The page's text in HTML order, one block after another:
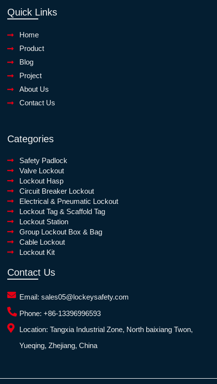
Quick Links
Home
Product
Blog
Project
About Us
Contact Us
Categories
Safety Padlock
Valve Lockout
Lockout Hasp
Circuit Breaker Lockout
Electrical & Pneumatic Lockout
Lockout Tag & Scaffold Tag
Lockout Station
Group Lockout Box & Bag
Cable Lockout
Lockout Kit
Contact Us
Email: sales05@lockeysafety.com
Phone: +86-13396996593
Location: Tangxia Industrial Zone, North baixiang Twon,
Yueqing, Zhejiang, China